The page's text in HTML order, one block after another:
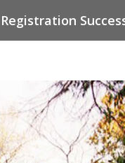
Registration